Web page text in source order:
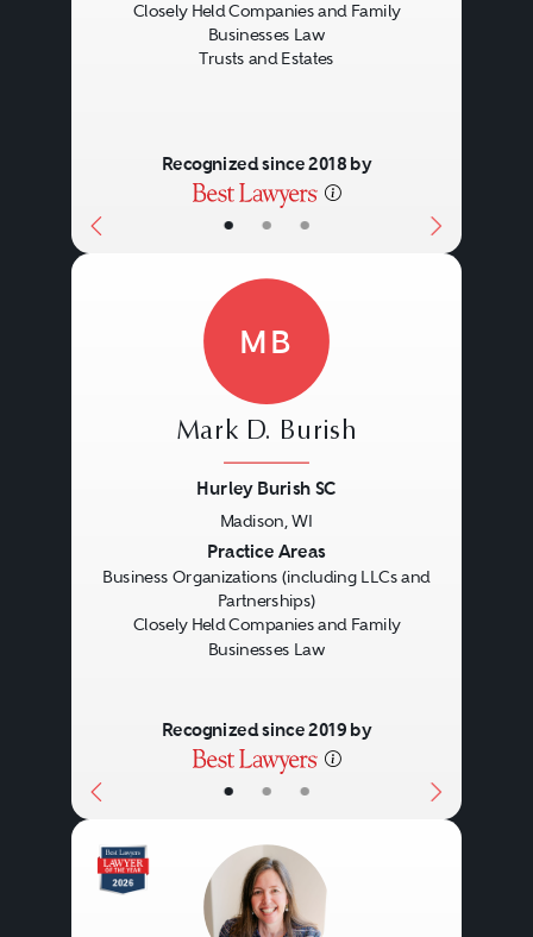
• • •
Closely Held Companies and Family
Businesses Law
Trusts and Estates
Recognized since 2018 by
• • •
MB
Mark D. Burish
Hurley Burish SC
Madison, WI
Practice Areas
Business Organizations (including LLCs and
Partnerships)
Closely Held Companies and Family
Businesses Law
Recognized since 2019 by